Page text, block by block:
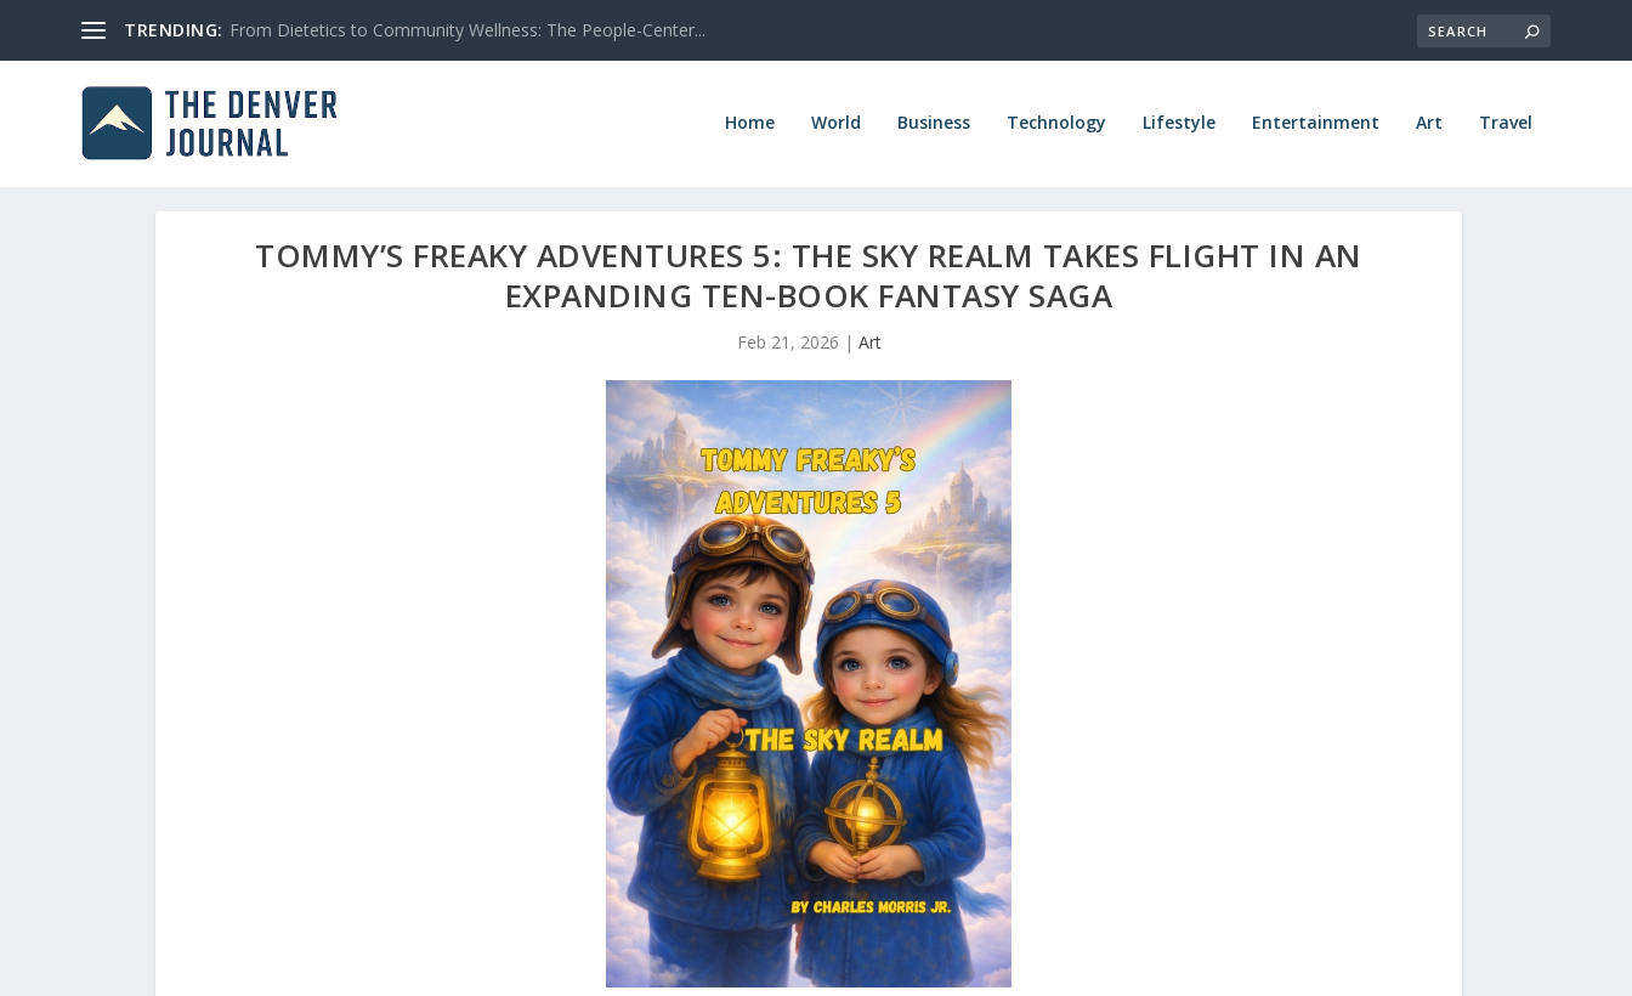
TRENDING: From Dietetics to Community Wellness: The People-Center...
Home World Business Technology Lifestyle Entertainment Art Travel
TOMMY’S FREAKY ADVENTURES 5: THE SKY REALM TAKES FLIGHT IN AN
EXPANDING TEN-BOOK FANTASY SAGA
Feb 21, 2026 | Art